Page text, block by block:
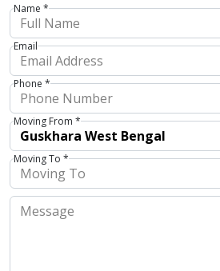
Name *
Email
Phone *
Moving From *
Moving To *